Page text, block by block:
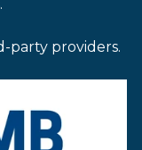
party providers.